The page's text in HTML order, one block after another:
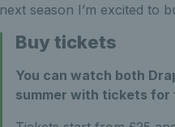
next season I’m excited to
Buy tickets
You can watch both
summer with tickets for